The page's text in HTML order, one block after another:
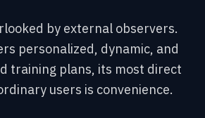
by external observers.
personalized, dynamic, and
training plans, its most direct
users is convenience.